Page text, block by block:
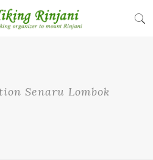
Senaru Lombok